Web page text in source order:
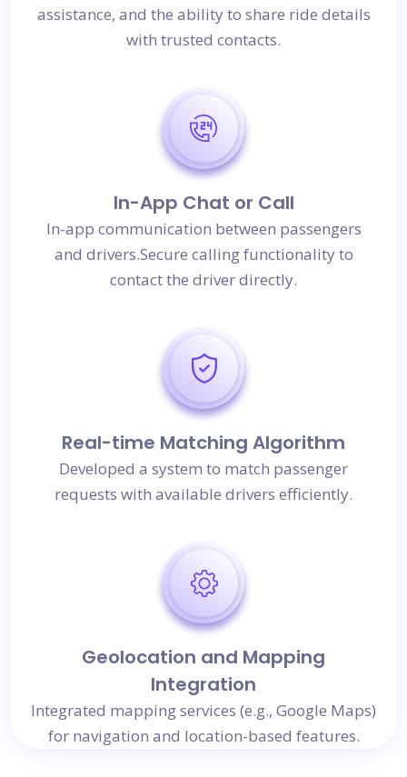
Real-time Matching Algorithm
Developed a system to match passenger
requests with available drivers efficiently.
Geolocation and Mapping
Integration
Integrated mapping services (e.g., Google Maps)
for navigation and location-based features.
assistance, and the ability to share ride details
with trusted contacts.
In-App Chat or Call
In-app communication between passengers
and drivers.Secure calling functionality to
contact the driver directly.